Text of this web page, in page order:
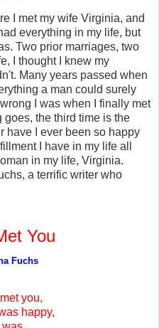
I met my wife Virginia, and
everything in my life, but
Two prior marriages, two
I thought I knew my
Many years passed when
a man could surely
I was when I finally met
the third time is the
have I ever been so happy
I have in my life all
in my life, Virginia.
a terrific writer who
You
Fuchs
you,
happy,